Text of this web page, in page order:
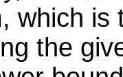
which
the